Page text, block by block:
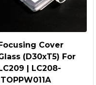
Cover
(D30xT5) For
| LC208-